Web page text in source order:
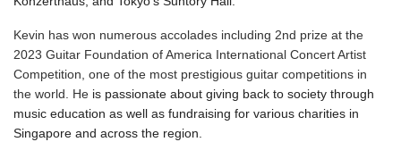
Kevin has won numerous accolades including 2nd prize at the
2023 Guitar Foundation of America International Concert Artist
Competition, one of the most prestigious guitar competitions in
the world. He is passionate about giving back to society through
music education as well as fundraising for various charities in
Singapore and across the region.